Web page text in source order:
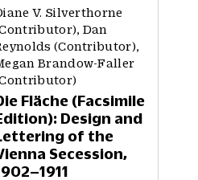
V. Silverthorne
Dan
(Contributor),
Brandow-Faller
Fläche (Facsimile
Design and
of the
Secession,